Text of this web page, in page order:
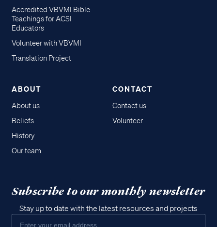
Accredited VBVMI Bible
Teachings for ACSI
Educators
Volunteer with VBVMI
Translation Project
ABOUT
About us
Beliefs
History
Our team
CONTACT
Contact us
Volunteer
Subscribe to our monthly newsletter
Stay up to date with the latest resources and projects